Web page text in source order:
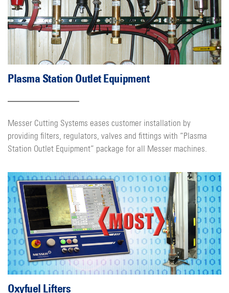
Plasma Station Outlet Equipment
Messer Cutting Systems eases customer installation by
providing filters, regulators, valves and fittings with “Plasma
Station Outlet Equipment” package for all Messer machines.
Oxyfuel Lifters